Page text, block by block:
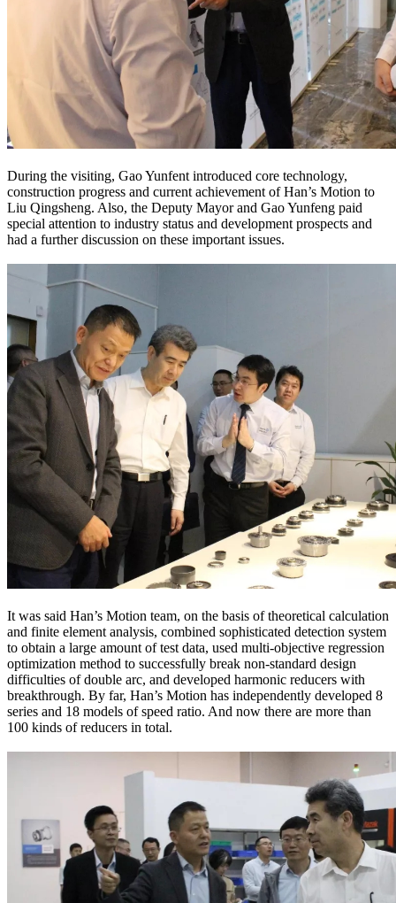
During the visiting, Gao Yunfent introduced core technology,
construction progress and current achievement of Han’s Motion to
Liu Qingsheng. Also, the Deputy Mayor and Gao Yunfeng paid
special attention to industry status and development prospects and
had a further discussion on these important issues.
It was said Han’s Motion team, on the basis of theoretical calculation
and finite element analysis, combined sophisticated detection system
to obtain a large amount of test data, used multi-objective regression
optimization method to successfully break non-standard design
difficulties of double arc, and developed harmonic reducers with
breakthrough. By far, Han’s Motion has independently developed 8
series and 18 models of speed ratio. And now there are more than
100 kinds of reducers in total.